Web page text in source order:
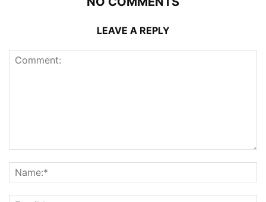
LEAVE A REPLY